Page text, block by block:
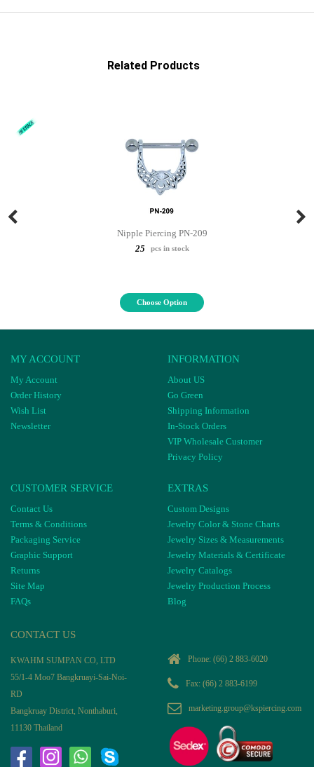
Related Products
Nipple Piercing PN-209
25
pcs in stock
Choose Option
MY ACCOUNT
My Account
Order History
Wish List
Newsletter
INFORMATION
About US
Go Green
Shipping Information
In-Stock Orders
VIP Wholesale Customer
Privacy Policy
CUSTOMER SERVICE
Contact Us
Terms & Conditions
Packaging Service
Graphic Support
Returns
Site Map
FAQs
EXTRAS
Custom Designs
Jewelry Color & Stone Charts
Jewelry Sizes & Measurements
Jewelry Materials & Certificate
Jewelry Catalogs
Jewelry Production Process
Blog
CONTACT US
KWAHM SUMPAN CO, LTD
55/1-4 Moo7 Bangkruayi-Sai-Noi-
RD
Bangkruay District, Nonthaburi,
11130 Thailand
Phone: (66) 2 883-6020
Fax: (66) 2 883-6199
marketing.group@kspiercing.com